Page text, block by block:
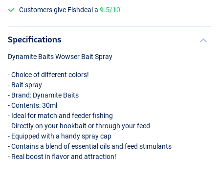
Customers give Fishdeal a9.5/10
Specifications
Dynamite Baits Wowser Bait Spray
- Choice of different colors!
- Bait spray
- Brand: Dynamite Baits
- Contents: 30ml
- Ideal for match and feeder fishing
- Directly on your hookbait or through your feed
- Equipped with a handy spray cap
- Contains a blend of essential oils and feed stimulants
- Real boost in flavor and attraction!